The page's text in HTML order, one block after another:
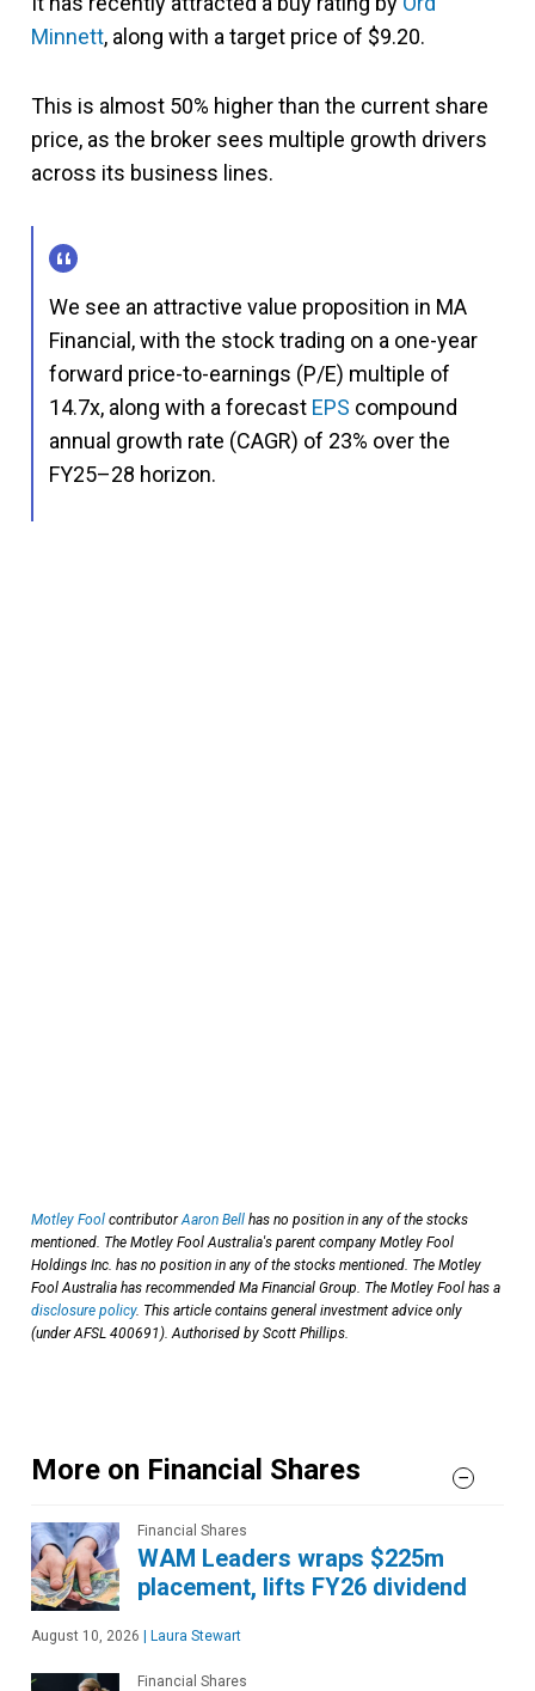
Minnett, along with a target price of $9.20.
This is almost 50% higher than the current share
price, as the broker sees multiple growth drivers
across its business lines.
We see an attractive value proposition in MA
Financial, with the stock trading on a one-year
forward price-to-earnings (P/E) multiple of
14.7x, along with a forecast EPS compound
annual growth rate (CAGR) of 23% over the
FY25–28 horizon.
Motley Fool contributorAaron Bell has no position in any of the stocks
mentioned. The Motley Fool Australia's parent company Motley Fool
Holdings Inc. has no position in any of the stocks mentioned. The Motley
Fool Australia has recommended Ma Financial Group. The Motley Fool has a
disclosure policy. This article contains general investment advice only
(under AFSL 400691). Authorised by Scott Phillips.
More on Financial Shares
Financial Shares
WAM Leaders wraps $225m
placement, lifts FY26 dividend
August 10, 2026 | Laura Stewart
Financial Shares